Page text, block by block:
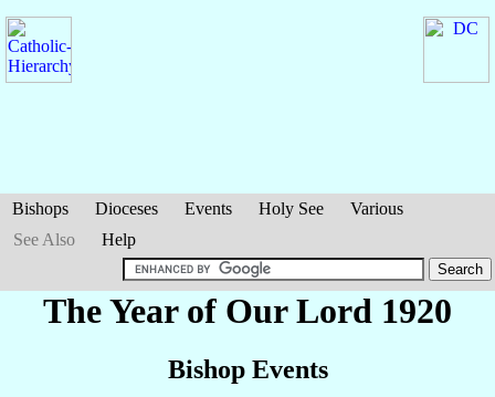
Bishops Dioceses Events Holy See
Various
See Also
Help
The Year of Our Lord 1920
Bishop Events